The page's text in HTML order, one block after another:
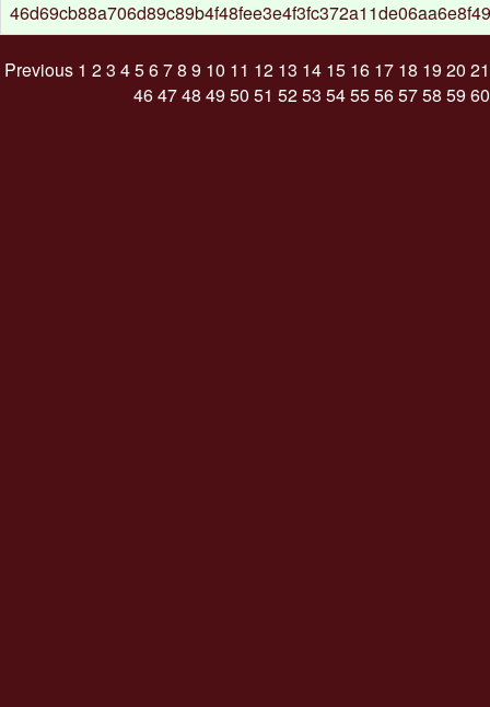
Previous 1 23 45678 9 10 11 12 13 14 15 16 17 18 19 20 21
464748 49 50 51 5253 5455565758 59 60